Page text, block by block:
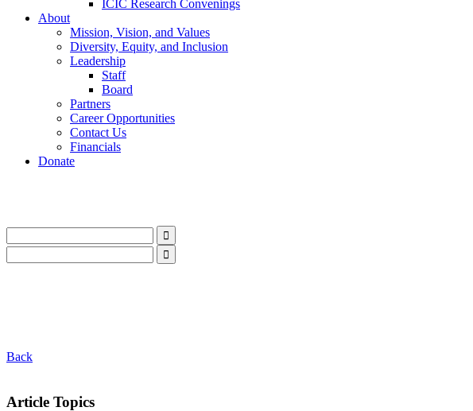
ICIC Research Convenings
About
Mission, Vision, and Values
Diversity, Equity, and Inclusion
Leadership
Staff
Board
Partners
Career Opportunities
Contact Us
Financials
Donate
Back
Article Topics